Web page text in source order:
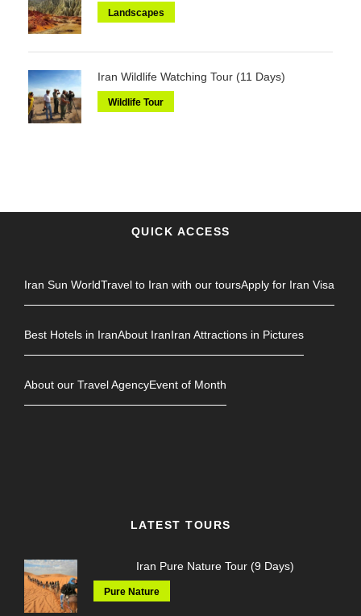
Landscapes
Iran Wildlife Watching Tour (11 Days)
Wildlife Tour
QUICK ACCESS
Iran Sun WorldTravel to Iran with our toursApply for Iran Visa
Best Hotels in IranAbout IranIran Attractions in Pictures
About our Travel AgencyEvent of Month
LATEST TOURS
Iran Pure Nature Tour (9 Days)
Pure Nature